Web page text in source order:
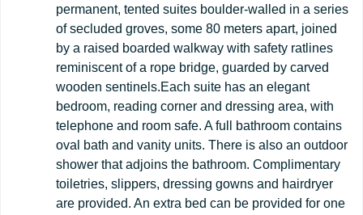
permanent, tented suites boulder-walled in a series
of secluded groves, some 80 meters apart, joined
by a raised boarded walkway with safety ratlines
reminiscent of a rope bridge, guarded by carved
wooden sentinels.Each suite has an elegant
bedroom, reading corner and dressing area, with
telephone and room safe. A full bathroom contains
oval bath and vanity units. There is also an outdoor
shower that adjoins the bathroom. Complimentary
toiletries, slippers, dressing gowns and hairdryer
are provided. An extra bed can be provided for one